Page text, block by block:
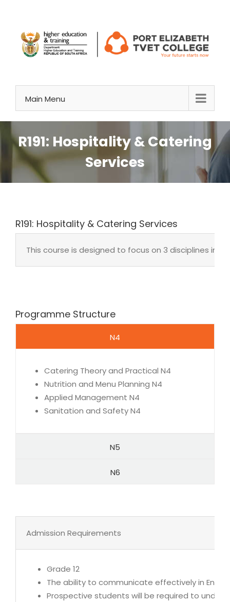
content
Main Menu
R191: Hospitality & Catering
Services
R191: Hospitality & Catering Services
This course is designed to focus on 3 disciplines in
Programme Structure
N4
Catering Theory and Practical N4
Nutrition and Menu Planning N4
Applied Management N4
Sanitation and Safety N4
N5
N6
Admission Requirements
Grade 12
The ability to communicate effectively in
Prospective students will be required to